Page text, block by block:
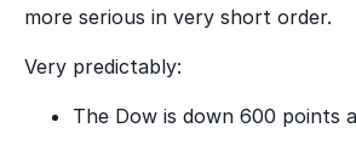
more serious in very short order.
Very predictably:
The Dow is down 600 points